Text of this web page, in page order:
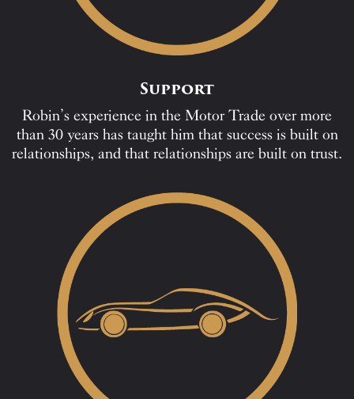
Support
Robin’s experience in the Motor Trade over more
than 30 years has taught him that success is built on
relationships, and that relationships are built on trust.